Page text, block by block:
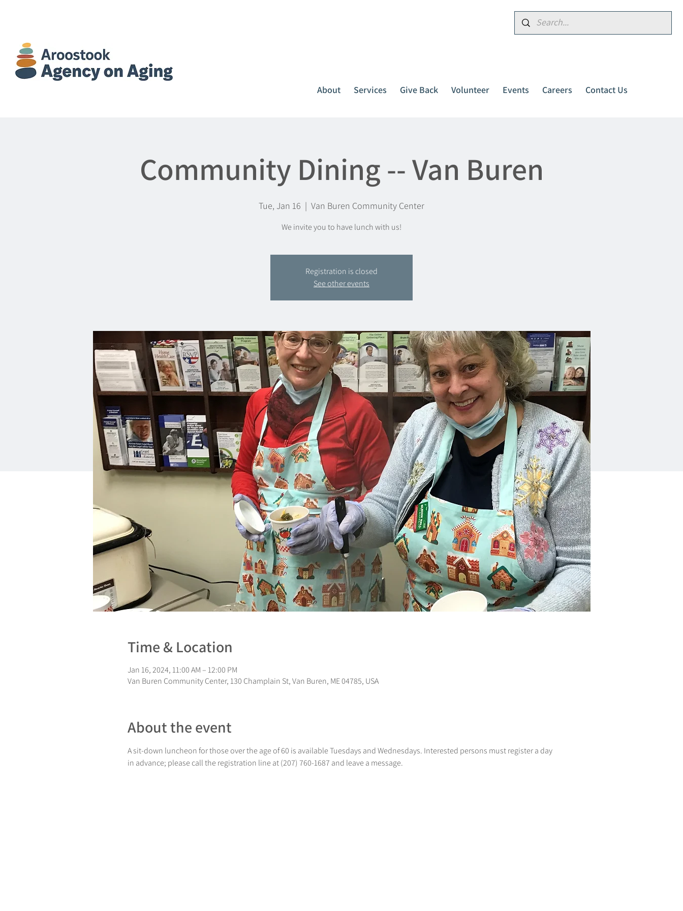
About Services Give Back Volunteer Events Careers Contact Us
Community Dining -- Van Buren
Tue, Jan 16
  |
Van Buren Community Center
We invite you to have lunch with us!
Registration is closed
See other events
Time & Location
Jan 16, 2024, 11:00 AM – 12:00 PM
Van Buren Community Center, 130 Champlain St, Van Buren, ME 04785, USA
About the event
A sit-down luncheon for those over the age of 60 is available Tuesdays and Wednesdays. Interested persons must register a day
in advance; please call the registration line at (207) 760-1687 and leave a message.